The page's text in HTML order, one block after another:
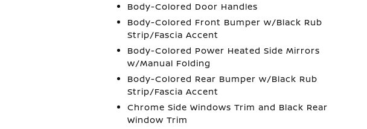
Body-Colored Door Handles
Body-Colored Front Bumper w/Black Rub
Strip/Fascia Accent
Body-Colored Power Heated Side Mirrors
w/Manual Folding
Body-Colored Rear Bumper w/Black Rub
Strip/Fascia Accent
Chrome Side Windows Trim and Black Rear
Window Trim